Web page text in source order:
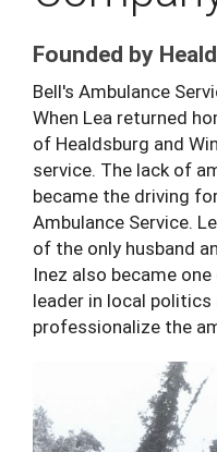
Founded by
Bell's Ambulance
When Lea returned
of Healdsburg and
service. The lack of
became the driving
Ambulance Service.
of the only husband
Inez also became
leader in local
professionalize the